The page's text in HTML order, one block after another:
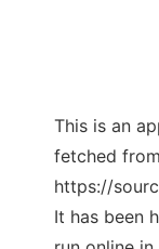
This is an
fetched from
https://
It has been